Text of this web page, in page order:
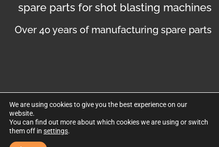
spare parts for shot blasting machines
Over 40 years of manufacturing spare parts
© Copyright 2019. Disseny web per Bredax
Privacy policy
We are using cookies to give you the best experience on our
website.
You can find out more about which cookies we are using or switch
them off in settings.